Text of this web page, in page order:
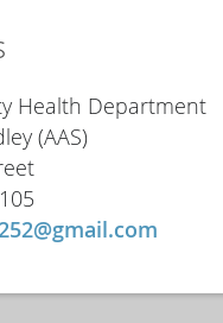
Health Department
(AAS)